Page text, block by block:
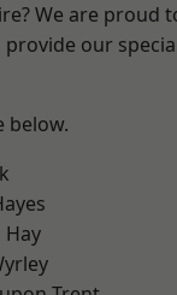
We are proud
provide our
below.
Hay